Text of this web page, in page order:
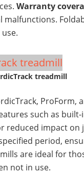
Warranty
treadmill
ProForm,
such as
reduced impact
period,
are ideal for
not in use.